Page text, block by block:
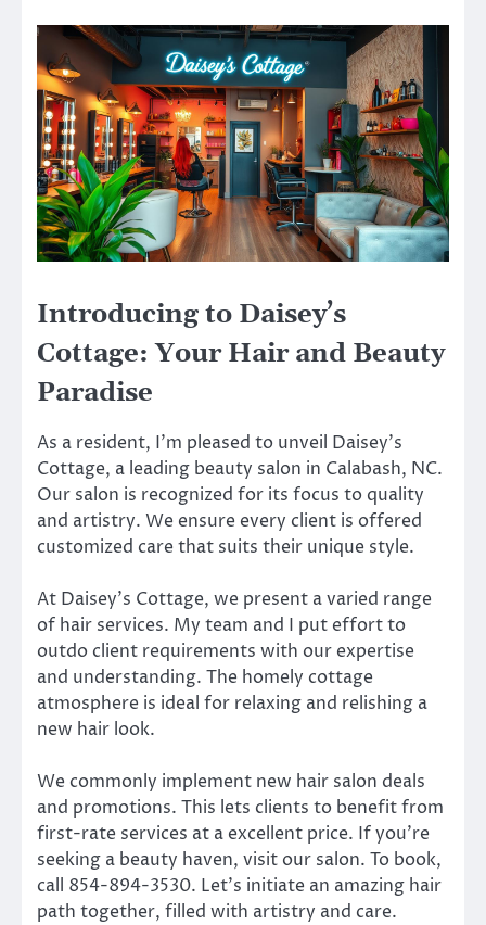
Introducing to Daisey’s
Cottage: Your Hair and Beauty
Paradise
As a resident, I’m pleased to unveil Daisey’s
Cottage, a leading beauty salon in Calabash, NC.
Our salon is recognized for its focus to quality
and artistry. We ensure every client is offered
customized care that suits their unique style.
At Daisey’s Cottage, we present a varied range
of hair services. My team and I put effort to
outdo client requirements with our expertise
and understanding. The homely cottage
atmosphere is ideal for relaxing and relishing a
new hair look.
We commonly implement new hair salon deals
and promotions. This lets clients to benefit from
first-rate services at a excellent price. If you’re
seeking a beauty haven, visit our salon. To book,
call 854-894-3530. Let’s initiate an amazing hair
path together, filled with artistry and care.